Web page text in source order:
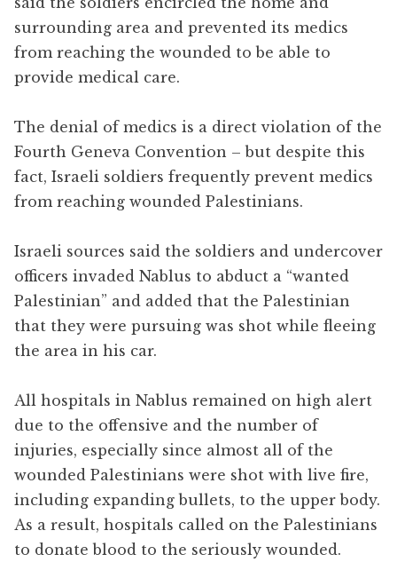
surrounding area and prevented its medics
from reaching the wounded to be able to
provide medical care.
The denial of medics is a direct violation of the
Fourth Geneva Convention – but despite this
fact, Israeli soldiers frequently prevent medics
from reaching wounded Palestinians.
Israeli sources said the soldiers and undercover
officers invaded Nablus to abduct a “wanted
Palestinian” and added that the Palestinian
that they were pursuing was shot while fleeing
the area in his car.
All hospitals in Nablus remained on high alert
due to the offensive and the number of
injuries, especially since almost all of the
wounded Palestinians were shot with live fire,
including expanding bullets, to the upper body.
As a result, hospitals called on the Palestinians
to donate blood to the seriously wounded.